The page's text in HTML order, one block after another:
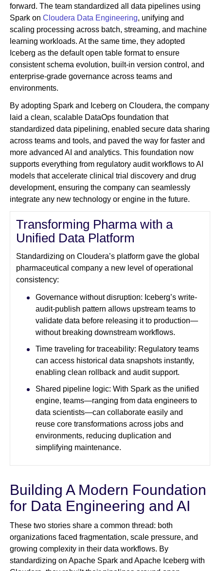
forward. The team standardized all data pipelines using
Spark on Cloudera Data Engineering, unifying and
scaling processing across batch, streaming, and machine
learning workloads. At the same time, they adopted
Iceberg as the default open table format to ensure
consistent schema evolution, built-in version control, and
enterprise-grade governance across teams and
environments.
By adopting Spark and Iceberg on Cloudera, the company
laid a clean, scalable DataOps foundation that
standardized data pipelining, enabled secure data sharing
across teams and tools, and paved the way for faster and
more advanced AI and analytics. This foundation now
supports everything from regulatory audit workflows to AI
models that accelerate clinical trial discovery and drug
development, ensuring the company can seamlessly
integrate any new technology or engine in the future.
Transforming Pharma with a
Unified Data Platform
Standardizing on Cloudera’s platform gave the global
pharmaceutical company a new level of operational
consistency:
Governance without disruption: Iceberg’s write-
audit-publish pattern allows upstream teams to
validate data before releasing it to production—
without breaking downstream workflows.
Time traveling for traceability: Regulatory teams
can access historical data snapshots instantly,
enabling clean rollback and audit support.
Shared pipeline logic: With Spark as the unified
engine, teams—ranging from data engineers to
data scientists—can collaborate easily and
reuse core transformations across jobs and
environments, reducing duplication and
simplifying maintenance.
Building A Modern Foundation
for Data Engineering and AI
These two stories share a common thread: both
organizations faced fragmentation, scale pressure, and
growing complexity in their data workflows. By
standardizing on Apache Spark and Apache Iceberg with